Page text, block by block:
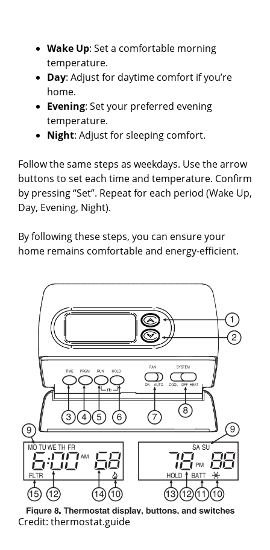
Wake Up: Set a comfortable morning
temperature.
Day: Adjust for daytime comfort if you’re
home.
Evening: Set your preferred evening
temperature.
Night: Adjust for sleeping comfort.
Follow the same steps as weekdays. Use the arrow
buttons to set each time and temperature. Confirm
by pressing “Set”. Repeat for each period (Wake Up,
Day, Evening, Night).
By following these steps, you can ensure your
home remains comfortable and energy-efficient.
Credit: thermostat.guide